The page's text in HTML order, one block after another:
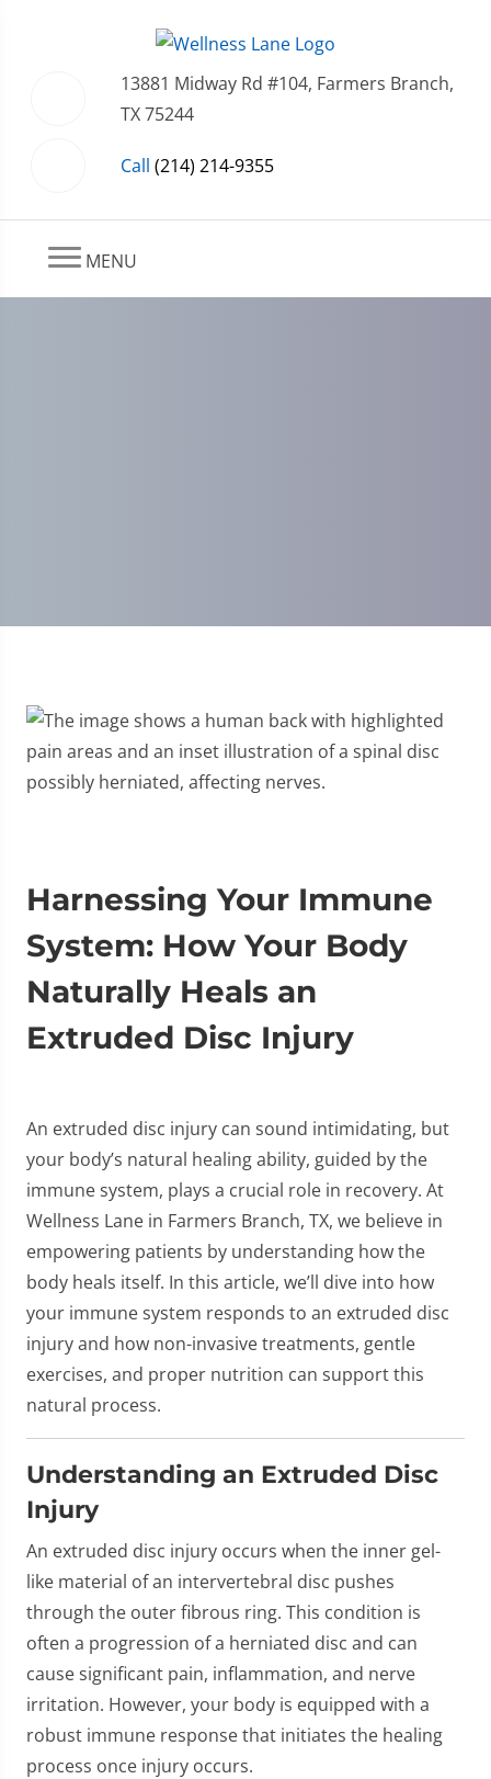
13881 Midway Rd #104, Farmers Branch,
TX 75244
Call (214) 214-9355
MENU
Harnessing Your Immune
System: How Your Body
Naturally Heals an
Extruded Disc Injury
An extruded disc injury can sound intimidating, but
your body’s natural healing ability, guided by the
immune system, plays a crucial role in recovery. At
Wellness Lane in Farmers Branch, TX, we believe in
empowering patients by understanding how the
body heals itself. In this article, we’ll dive into how
your immune system responds to an extruded disc
injury and how non-invasive treatments, gentle
exercises, and proper nutrition can support this
natural process.
Understanding an Extruded Disc
Injury
An extruded disc injury occurs when the inner gel-
like material of an intervertebral disc pushes
through the outer fibrous ring. This condition is
often a progression of a herniated disc and can
cause significant pain, inflammation, and nerve
irritation. However, your body is equipped with a
robust immune response that initiates the healing
process once injury occurs.